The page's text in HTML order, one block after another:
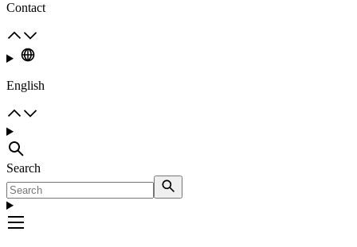
Contact
English
Search